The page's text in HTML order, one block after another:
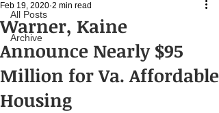
All Posts
Archive
Warner, Kaine
Announce Nearly $95
Million for Va. Affordable
Housing
Feb 19, 2020 2 min read